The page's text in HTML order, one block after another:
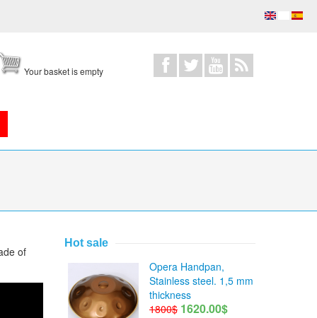
Your basket is empty
of
Hot sale
Opera Handpan,
Stainless steel. 1,5 mm
thickness
1800$ 1620.00$